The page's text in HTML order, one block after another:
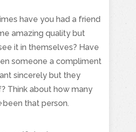
have you had a friend
amazing quality but
it in themselves? Have
someone a compliment
sincerely but they
Think about how many
been that person.